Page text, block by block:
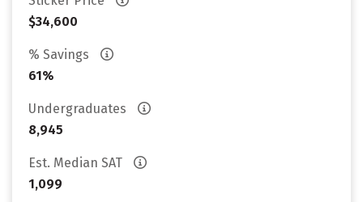
$34,600
% Savings
61%
Undergraduates
8,945
Est. Median SAT
1,099